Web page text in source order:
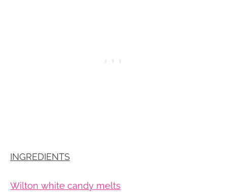
INGREDIENTS
Wilton white candy melts